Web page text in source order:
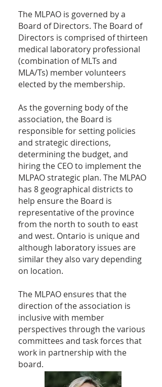
The MLPAO is governed by a
Board of Directors. The Board of
Directors is comprised of thirteen
medical laboratory professional
(combination of MLTs and
MLA/Ts) member volunteers
elected by the membership.
As the governing body of the
association, the Board is
responsible for setting policies
and strategic directions,
determining the budget, and
hiring the CEO to implement the
MLPAO strategic plan. The MLPAO
has 8 geographical districts to
help ensure the Board is
representative of the province
from the north to south to east
and west. Ontario is unique and
although laboratory issues are
similar they also vary depending
on location.
The MLPAO ensures that the
direction of the association is
inclusive with member
perspectives through the various
committees and task forces that
work in partnership with the
board.